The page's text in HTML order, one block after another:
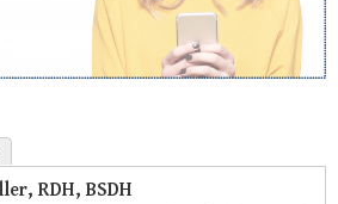
RDH, BSDH